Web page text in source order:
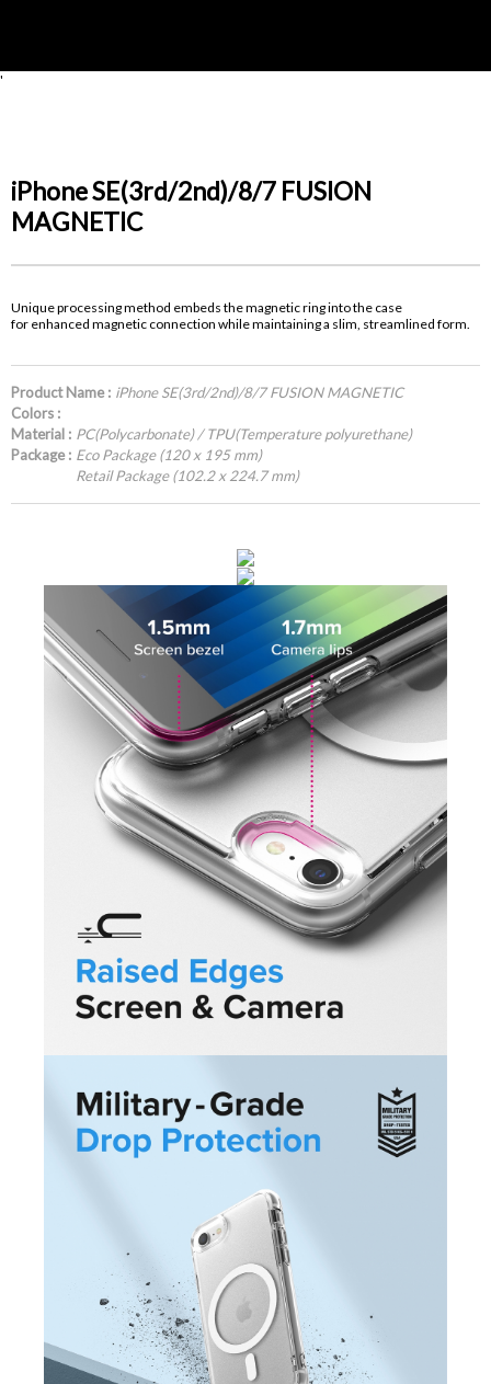
'
iPhone SE(3rd/2nd)/8/7 FUSION
MAGNETIC
Unique processing method embeds the magnetic ring into the case
for enhanced magnetic connection while maintaining a slim, streamlined form.
Product Name : iPhone SE(3rd/2nd)/8/7 FUSION MAGNETIC
Colors :
Material : PC(Polycarbonate) / TPU(Temperature polyurethane)
Package : Eco Package (120 x 195 mm)
Retail Package (102.2 x 224.7 mm)